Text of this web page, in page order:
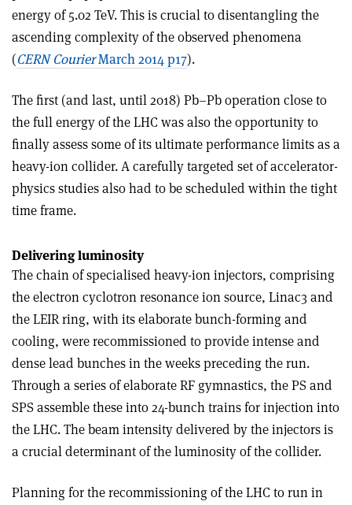
energy of 5.02 TeV. This is crucial to disentangling the
ascending complexity of the observed phenomena
(CERN CourierMarch 2014 p17).
The first (and last, until 2018) Pb–Pb operation close to
the full energy of the LHC was also the opportunity to
finally assess some of its ultimate performance limits as a
heavy-ion collider. A carefully targeted set of accelerator-
physics studies also had to be scheduled within the tight
time frame.
Delivering luminosity
The chain of specialised heavy-ion injectors, comprising
the electron cyclotron resonance ion source, Linac3 and
the LEIR ring, with its elaborate bunch-forming and
cooling, were recommissioned to provide intense and
dense lead bunches in the weeks preceding the run.
Through a series of elaborate RF gymnastics, the PS and
SPS assemble these into 24-bunch trains for injection into
the LHC. The beam intensity delivered by the injectors is
a crucial determinant of the luminosity of the collider.
Planning for the recommissioning of the LHC to run in